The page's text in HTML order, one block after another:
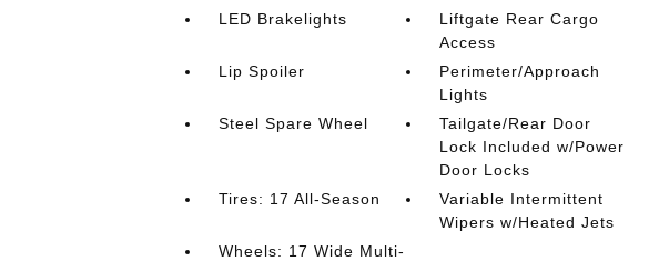
LED Brakelights
Liftgate Rear Cargo
Access
Lip Spoiler
Perimeter/Approach
Lights
Steel Spare Wheel
Tailgate/Rear Door
Lock Included w/Power
Door Locks
Tires: 17 All-Season
Variable Intermittent
Wipers w/Heated Jets
Wheels: 17 Wide Multi-